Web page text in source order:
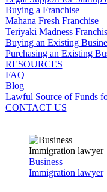
Buying a Franchise
Mahana Fresh Franchise
Teriyaki Madness
Buying an Existing
Purchasing an Existing
RESOURCES
FAQ
Blog
Lawful Source of Funds
CONTACT US
Business
Immigration lawyer